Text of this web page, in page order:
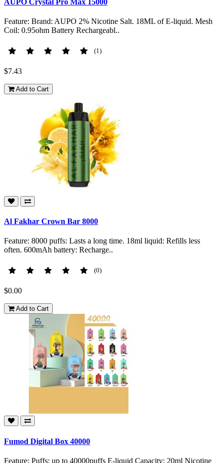
Feature: Brand: AUPO 2% Nicotine Salt. 18ML of E-liquid. Mesh
Coil: 0.95ohm Battery Rechargeabl..
(1)
$7.43
Add to Cart
Al Fakhar Crown Bar 8000
Feature: 8000 puffs: Lasts a long time. 18ml liquid: Refills less
often. 600mAh battery: Recharge..
(0)
$0.00
Add to Cart
Fumod Digital Box 40000
Feature: Puffs: up to 40000puffs E-liquid Capacity: 20ml Nicotine